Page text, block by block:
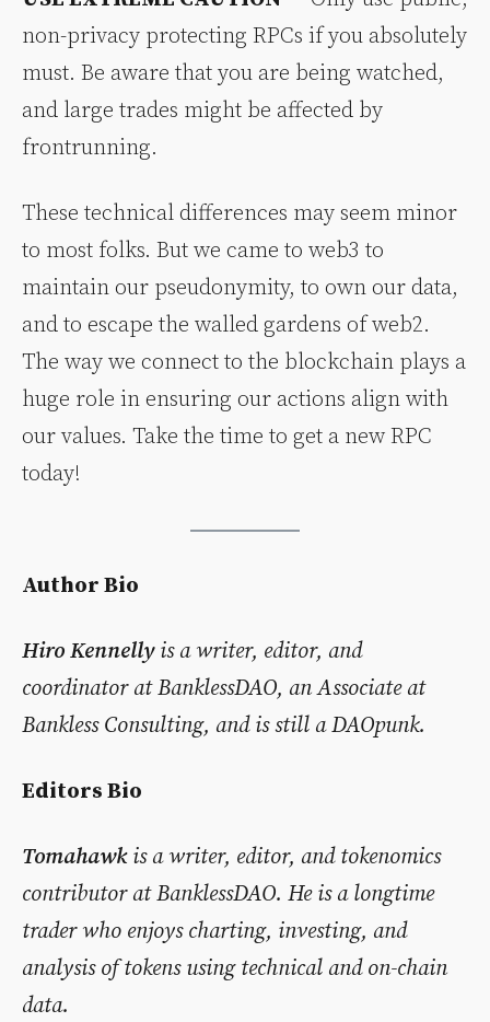
non-privacy protecting RPCs if you absolutely
must. Be aware that you are being watched,
and large trades might be affected by
frontrunning.
These technical differences may seem minor
to most folks. But we came to web3 to
maintain our pseudonymity, to own our data,
and to escape the walled gardens of web2.
The way we connect to the blockchain plays a
huge role in ensuring our actions align with
our values. Take the time to get a new RPC
today!
Author Bio
Hiro Kennellyis a writer, editor, and
coordinator at BanklessDAO, an Associate at
Bankless Consulting, and is still a DAOpunk.
Editors Bio
Tomahawkis a writer, editor, and tokenomics
contributor at BanklessDAO. He is a longtime
trader who enjoys charting, investing, and
analysis of tokens using technical and on-chain
data.